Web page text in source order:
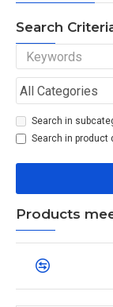
Search
Search in
Search in product
Products